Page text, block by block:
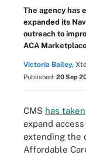
The agency has
expanded its
outreach to
ACA
Victoria Bailey,
Published: 20 Sep
CMS has taken
expand
extending the
Affordable